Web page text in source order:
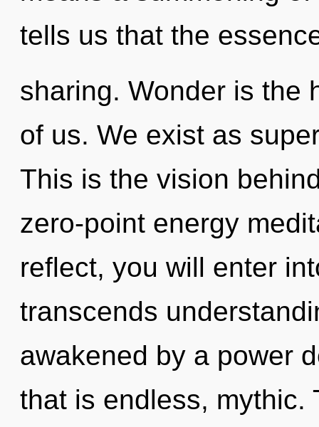
tells us that the
sharing. Wonder is the
of us. We exist as
This is the vision
zero-point energy
reflect, you will enter
transcends
awakened by a power
that is endless, mythic.